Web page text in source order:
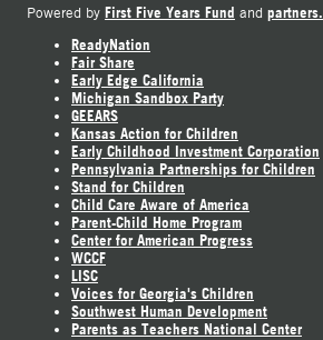
Powered by First Five Years Fund and partners.
ReadyNation
Fair Share
Early Edge California
Michigan Sandbox Party
GEEARS
Kansas Action for Children
Early Childhood Investment Corporation
Pennsylvania Partnerships for Children
Stand for Children
Child Care Aware of America
Parent-Child Home Program
Center for American Progress
WCCF
LISC
Voices for Georgia's Children
Southwest Human Development
Parents as Teachers National Center